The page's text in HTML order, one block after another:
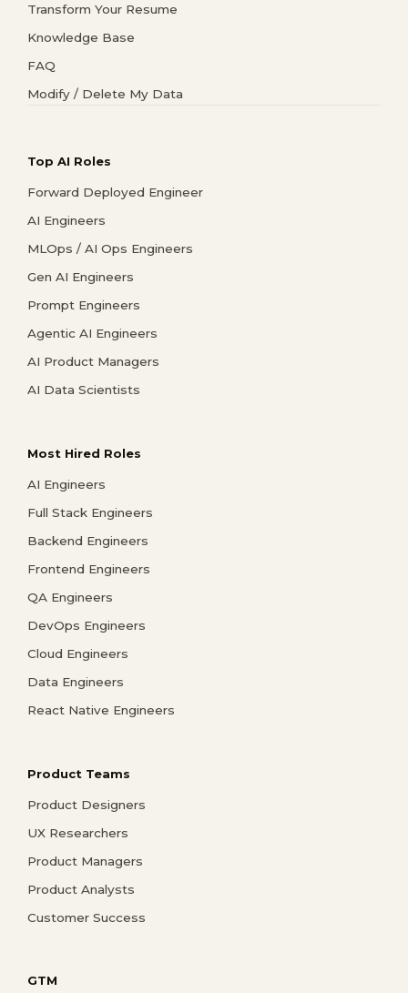
Transform Your Resume
Knowledge Base
FAQ
Modify / Delete My Data
Top AI Roles
Forward Deployed Engineer
AI Engineers
MLOps / AI Ops Engineers
Gen AI Engineers
Prompt Engineers
Agentic AI Engineers
AI Product Managers
AI Data Scientists
Most Hired Roles
AI Engineers
Full Stack Engineers
Backend Engineers
Frontend Engineers
QA Engineers
DevOps Engineers
Cloud Engineers
Data Engineers
React Native Engineers
Product Teams
Product Designers
UX Researchers
Product Managers
Product Analysts
Customer Success
GTM